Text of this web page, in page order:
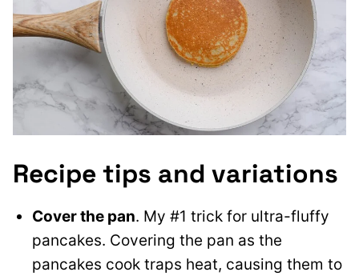
Recipe tips and variations
Cover the pan. My #1 trick for ultra-fluffy
pancakes. Covering the pan as the
pancakes cook traps heat, causing them to